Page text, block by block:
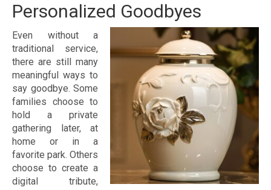
Personalized Goodbyes
Even without a
traditional service,
there are still many
meaningful ways to
say goodbye. Some
families choose to
hold a private
gathering later, at
home or in a
favorite park. Others
choose to create a
digital tribute,